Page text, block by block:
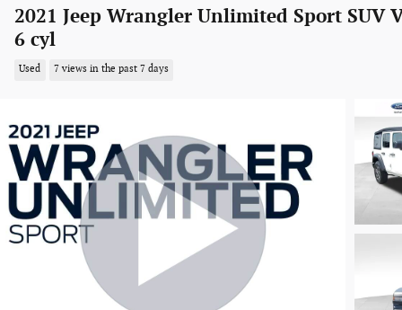
2021 Jeep Wrangler Unlimited Sport SUV
6 cyl
Used 7 views in the past 7 days